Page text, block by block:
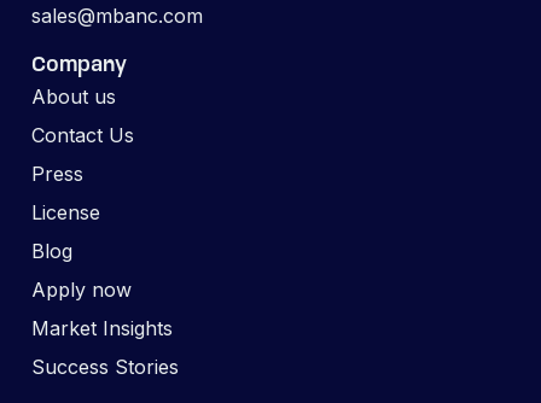
sales@mbanc.com
Company
About us
Contact Us
Press
License
Blog
Apply now
Market Insights
Success Stories